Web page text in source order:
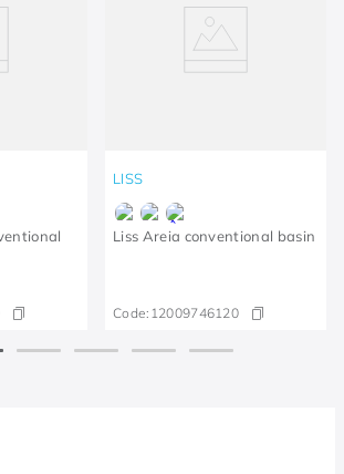
LISS
Liss Areia conventional basin
Code: 12009746120